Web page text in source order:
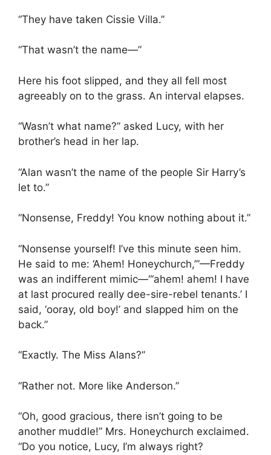
“They have taken Cissie Villa.”
“That wasn’t the name—”
Here his foot slipped, and they all fell most
agreeably on to the grass. An interval elapses.
“Wasn’t what name?” asked Lucy, with her
brother’s head in her lap.
“Alan wasn’t the name of the people Sir Harry’s
let to.”
“Nonsense, Freddy! You know nothing about it.”
“Nonsense yourself! I’ve this minute seen him.
He said to me: ‘Ahem! Honeychurch,’”—Freddy
was an indifferent mimic—“‘ahem! ahem! I have
at last procured really dee-sire-rebel tenants.’ I
said, ‘ooray, old boy!’ and slapped him on the
back.”
“Exactly. The Miss Alans?”
“Rather not. More like Anderson.”
“Oh, good gracious, there isn’t going to be
another muddle!” Mrs. Honeychurch exclaimed.
“Do you notice, Lucy, I’m always right?